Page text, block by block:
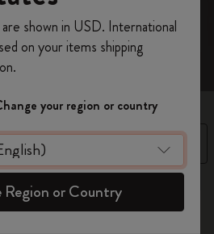
13 products
orderusing the code
account to access exclusive
and more inspiration.
a member!
shown in USD. International
on your items shipping
your region or country
Region or Country